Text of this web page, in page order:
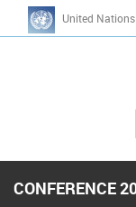
United
h
CONFERENCE